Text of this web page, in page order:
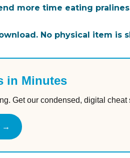
more time eating
No physical item is
in Minutes
Get our condensed, digital
→